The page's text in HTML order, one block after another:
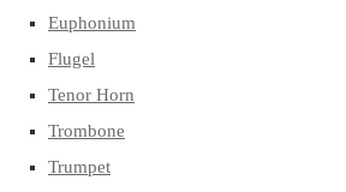
Euphonium
Flugel
Tenor Horn
Trombone
Trumpet